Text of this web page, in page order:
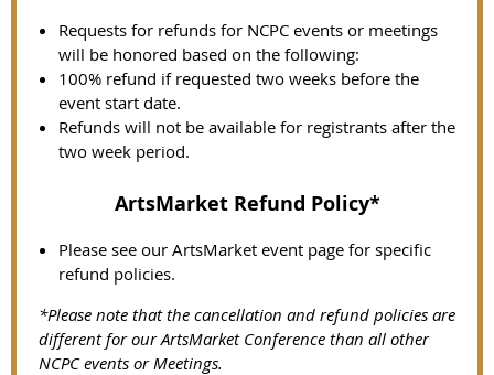
Requests for refunds for NCPC events or meetings
will be honored based on the following:
100% refund if requested two weeks before the
event start date.
Refunds will not be available for registrants after the
two week period.
ArtsMarket Refund Policy*
Please see our ArtsMarket event page for specific
refund policies.
*Please note that the cancellation and refund policies are
different for our ArtsMarket Conference than all other
NCPC events or Meetings.